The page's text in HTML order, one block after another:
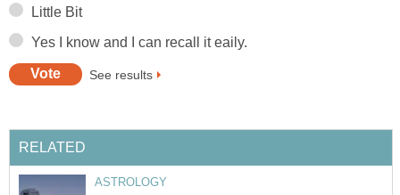
Little Bit
Yes I know and I can recall it eaily.
See results
RELATED
ASTROLOGY